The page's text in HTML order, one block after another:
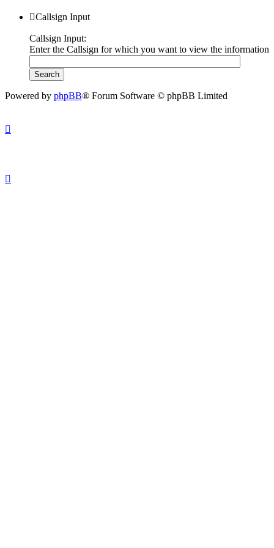
Callsign Input
Callsign Input:
Enter the Callsign for which you want to view the information
Powered by phpBB® Forum Software © phpBB Limited